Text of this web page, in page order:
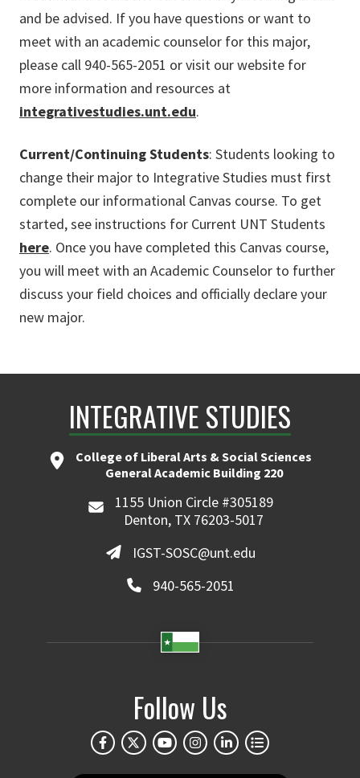
and be advised. If you have questions or want to
meet with an academic counselor for this major,
please call 940-565-2051 or visit our website for
more information and resources at
integrativestudies.unt.edu.
Current/Continuing Students: Students looking to
change their major to Integrative Studies must first
complete our informational Canvas course. To get
started, see instructions for Current UNT Students
here. Once you have completed this Canvas course,
you will meet with an Academic Counselor to further
discuss your field choices and officially declare your
new major.
INTEGRATIVE STUDIES
College of Liberal Arts & Social Sciences
General Academic Building 220
1155 Union Circle #305189
Denton, TX 76203-5017
IGST-SOSC@unt.edu
940-565-2051
Follow Us